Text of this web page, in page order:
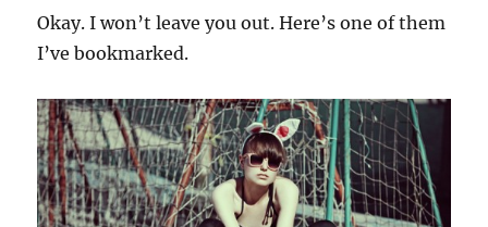
Okay. I won’t leave you out. Here’s one of them
I’ve bookmarked.